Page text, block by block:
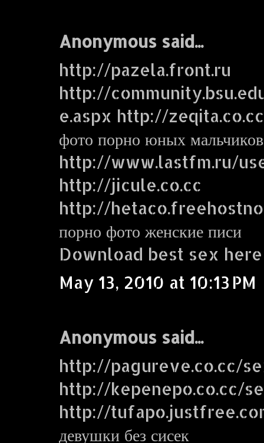
Anonymous said...
http://pazela.front.ru
http://
e.aspx http://
фото порно юных мальчиков
http://www.lastfm.ru/
http://jicule.co.cc
http://
порно фото женские писи
Download best sex here
May 13, 2010 at 10:13 PM
Anonymous said...
http://pagureve.co.cc/
http://kepenepo.co.cc/
http://
девушки без сисек